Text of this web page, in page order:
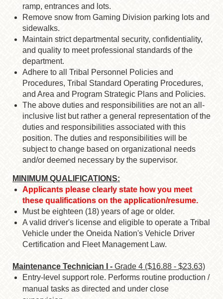
ramp, entrances and lots.
Remove snow from Gaming Division parking lots and
sidewalks.
Maintain strict departmental security, confidentiality,
and quality to meet professional standards of the
department.
Adhere to all Tribal Personnel Policies and
Procedures, Tribal Standard Operating Procedures,
and Area and Program Strategic Plans and Policies.
The above duties and responsibilities are not an all-
inclusive list but rather a general representation of the
duties and responsibilities associated with this
position. The duties and responsibilities will be
subject to change based on organizational needs
and/or deemed necessary by the supervisor.
MINIMUM QUALIFICATIONS:
Applicants please clearly state how you meet
these qualifications on the application/resume.
Must be eighteen (18) years of age or older.
A valid driver's license and eligible to operate a Tribal
Vehicle under the Oneida Nation's Vehicle Driver
Certification and Fleet Management Law.
Maintenance Technician I - Grade 4 ($16.88 - $23.63)
Entry-level support role. Performs routine production /
manual tasks as directed and under close